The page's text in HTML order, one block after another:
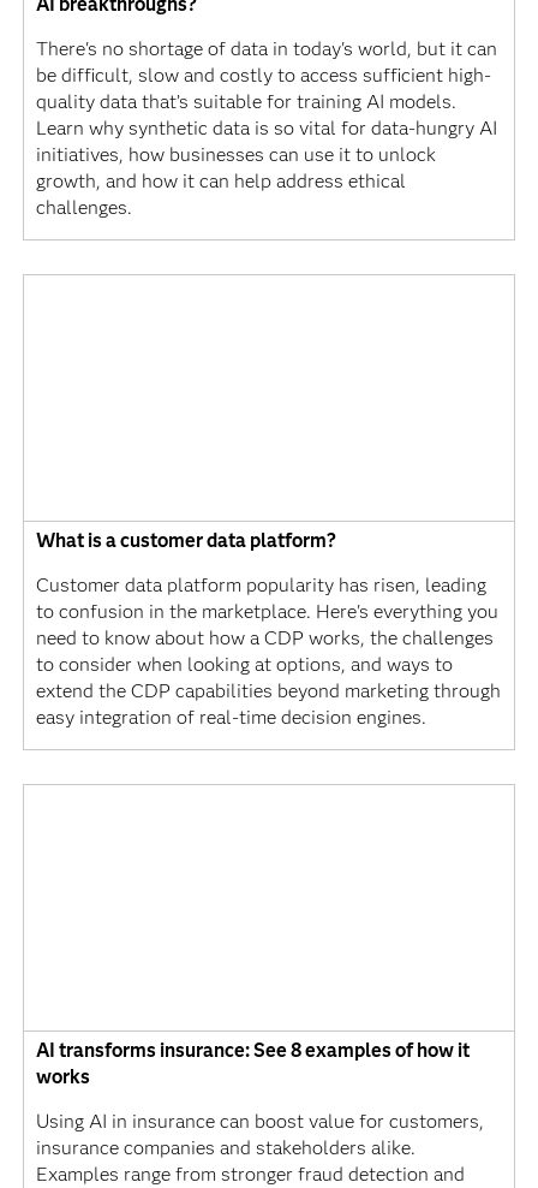
There's no shortage of data in today's world, but it can
be difficult, slow and costly to access sufficient high-
quality data that’s suitable for training AI models.
Learn why synthetic data is so vital for data-hungry AI
initiatives, how businesses can use it to unlock
growth, and how it can help address ethical
challenges.
What is a customer data platform?
Customer data platform popularity has risen, leading
to confusion in the marketplace. Here's everything you
need to know about how a CDP works, the challenges
to consider when looking at options, and ways to
extend the CDP capabilities beyond marketing through
easy integration of real-time decision engines.
AI transforms insurance: See 8 examples of how it
works
Using AI in insurance can boost value for customers,
insurance companies and stakeholders alike.
Examples range from stronger fraud detection and